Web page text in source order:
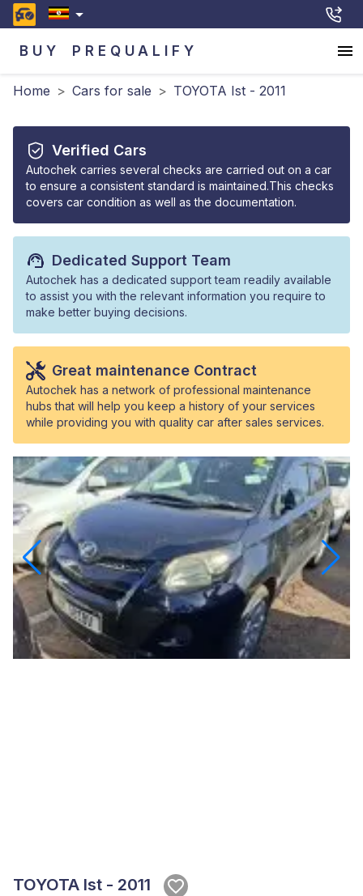
BUY PREQUALIFY
Home > Cars for sale > TOYOTA Ist - 2011
Verified Cars
Autochek carries several checks are carried out on a car
to ensure a consistent standard is maintained.This checks
covers car condition as well as the documentation.
Dedicated Support Team
Autochek has a dedicated support team readily available
to assist you with the relevant information you require to
make better buying decisions.
Great maintenance Contract
Autochek has a network of professional maintenance
hubs that will help you keep a history of your services
while providing you with quality car after sales services.
TOYOTA Ist - 2011